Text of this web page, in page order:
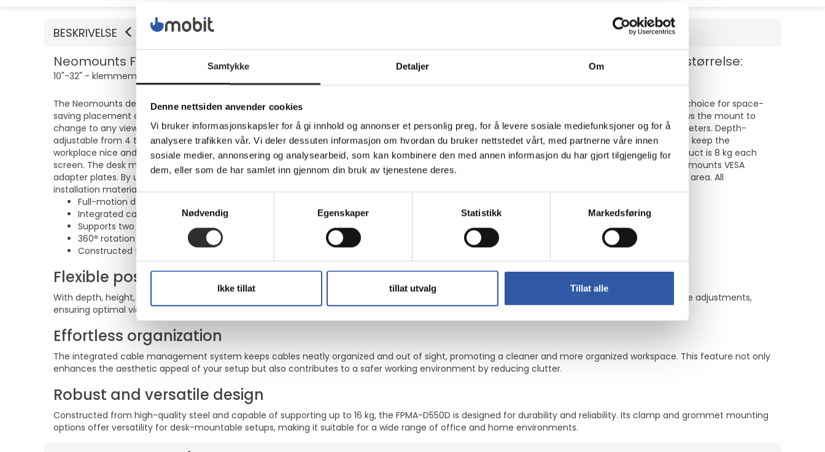
Samtykke Detaljer Om
Denne nettsiden anvender cookies
Vi bruker informasjonskapsler for å gi innhold og annonser et personlig preg, for å levere sosiale mediefunksjoner og for å
analysere trafikken vår. Vi deler dessuten informasjon om hvordan du bruker nettstedet vårt, med partnerne våre innen
sosiale medier, annonsering og analysearbeid, som kan kombinere den med annen informasjon du har gjort tilgjengelig for
dem, eller som de har samlet inn gjennom din bruk av tjenestene deres.
Nødvendig
Egenskaper Statistikk Markedsføring
Ikke tillat tillat utvalg Tillat alle
BESKRIVELSE
Neomounts FPMA-D550D - Monteringssett - full bevegelse - for 2 LCD-skjermer - stål - svart - skjermstørrelse:
10"-32" - klemmemonterbar, malje, skrivebordsmonterbar
The Neomounts desk mount, model FPMA-D550DBLACK is a tilt-, swivel and rotatable desk mount for 2 flat screens up to 32". This mount is a great choice for space-
saving placement on desks using a desk clamp or grommet mount. Neomounts versatile tilt (90°), rotate (360°) and swivel (180°) technology allows the mount to
change to any viewing angle to fully benefit from the capabilities of the flat screen. The mount is manually height-adjustable from 0 to 44 centimeters. Depth-
adjustable from 4 to 46 centimeters. An innovative cable management conceals and routes cables from mount to flat screen. Hide your cables to keep the
workplace nice and tidy. Neomounts FPMA-D550DBLACK has three pivot points and is suitable for screens up to 32". The weight capacity of this product is 8 kg each
screen. The desk mount is suitable for screens that meet VESA hole pattern 75x75 or 100x100mm. Different hole patterns can be covered using Neomounts VESA
adapter plates. By using an ergonomic mount neck- and back complaints can be avoided. Ideal for use in offices and on counters or in a reception area. All
installation material is included with the product.
Full-motion design allows for depth, height, rotation, swivel, and tilt adjustments
Integrated cable management for a tidy workspace
Supports two LCD displays ranging from 10"-32", accommodating various screen sizes
360° rotation and 180° swivel capabilities for flexible viewing angles
Constructed from durable steel with a max load weight of 16 kg
Flexible positioning
With depth, height, rotation, swivel, and tilt adjustments, the FPMA-D550D offers flexibility. This full-motion mounting kit allows for easy viewing angle adjustments,
ensuring optimal viewing comfort and ergonomic positioning for 2 LCD displays.
Effortless organization
The integrated cable management system keeps cables neatly organized and out of sight, promoting a cleaner and more organized workspace. This feature not only
enhances the aesthetic appeal of your setup but also contributes to a safer working environment by reducing clutter.
Robust and versatile design
Constructed from high-quality steel and capable of supporting up to 16 kg, the FPMA-D550D is designed for durability and reliability. Its clamp and grommet mounting
options offer versatility for desk-mountable setups, making it suitable for a wide range of office and home environments.